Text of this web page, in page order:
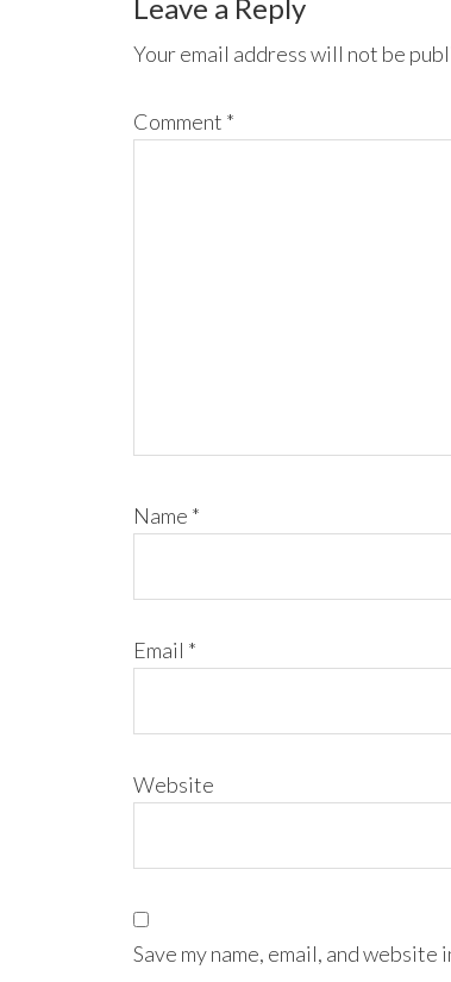
Leave a Reply
Your email address will not be
Comment *
Name *
Email *
Website
Save my name, email, and